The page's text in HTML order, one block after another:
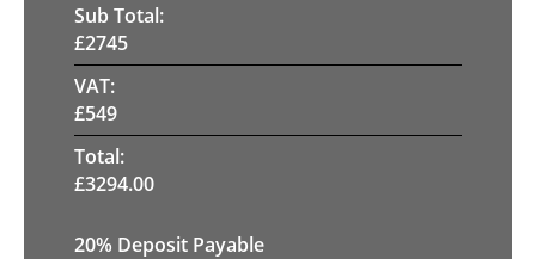
Sub Total:
£2745
VAT:
£549
Total:
£3294.00
20% Deposit Payable